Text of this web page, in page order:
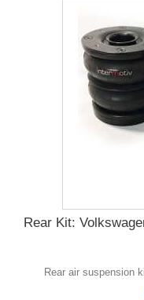
Rear Kit:
Rear air suspension